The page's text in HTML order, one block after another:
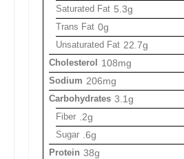
Saturated Fat 5.3g
Trans Fat 0g
Unsaturated Fat 22.7g
Cholesterol 108mg
Sodium 206mg
Carbohydrates 3.1g
Fiber .2g
Sugar .6g
Protein 38g